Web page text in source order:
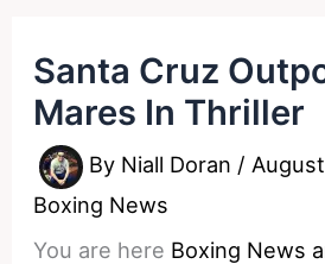
Santa Cruz
Mares In Thriller
By Niall Doran /
Boxing News
You are here Boxing News